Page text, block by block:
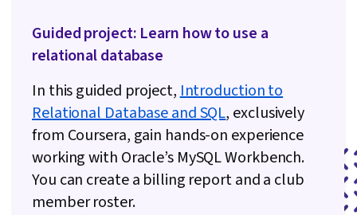
Guided project: Learn how to use a
relational database
In this guided project,Introduction to
Relational Database and SQL, exclusively
from Coursera, gain hands-on experience
working with Oracle’s MySQL Workbench.
You can create a billing report and a club
member roster.